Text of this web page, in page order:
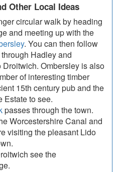
Other Local Ideas
circular walk by heading
and meeting up with the
. You can then follow
Hadley and
Ombersley is also
of interesting timber
15th century pub and the
Estate to see.
passes through the town.
Worcestershire Canal and
visiting the pleasant Lido
see the